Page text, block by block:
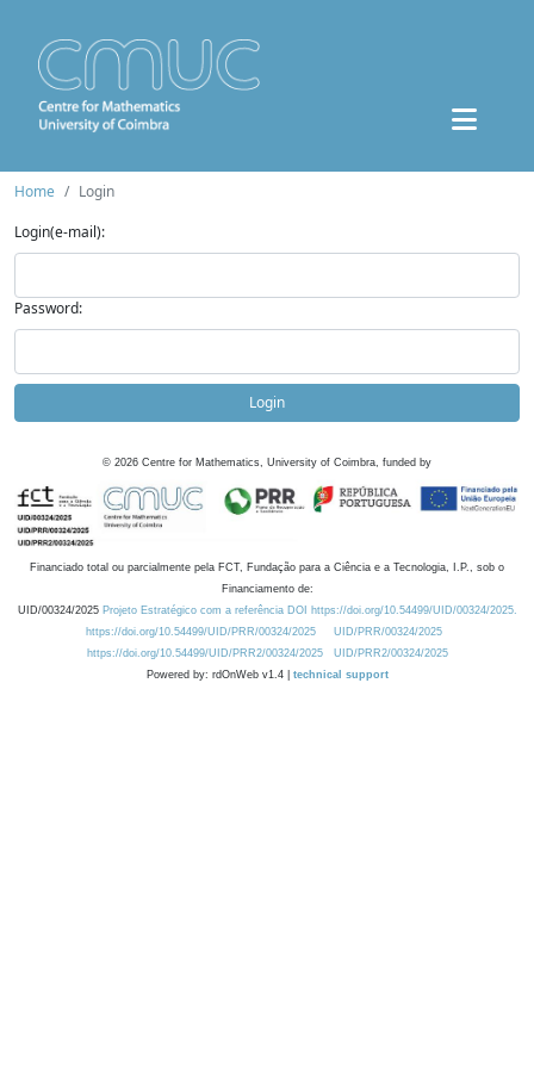
Home
Login
Login(e-mail):
Password:
Login
© 2026 Centre for Mathematics, University of Coimbra, funded by
Financiado total ou parcialmente pela FCT, Fundação para a Ciência e a Tecnologia, I.P., sob o
Financiamento de:
UID/00324/2025 Projeto Estratégico com a referência DOI https://doi.org/10.54499/UID/00324/2025.
https://doi.org/10.54499/UID/PRR/00324/2025
UID/PRR/00324/2025
https://doi.org/10.54499/UID/PRR2/00324/2025
UID/PRR2/00324/2025
Powered by: rdOnWeb v1.4 | technical support